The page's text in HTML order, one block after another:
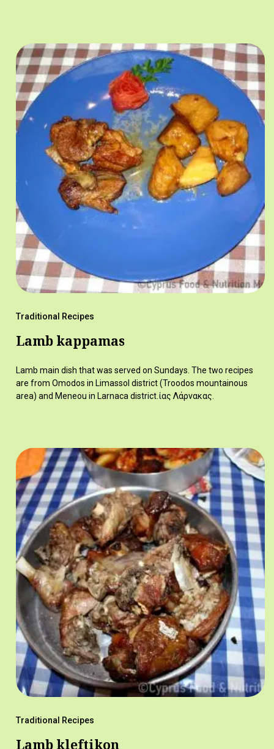
Traditional Recipes
Lamb kappamas
Lamb main dish that was served on Sundays. The two recipes
are from Omodos in Limassol district (Troodos mountainous
area) and Meneou in Larnaca district.ίας Λάρνακας.
Traditional Recipes
Lamb kleftikon